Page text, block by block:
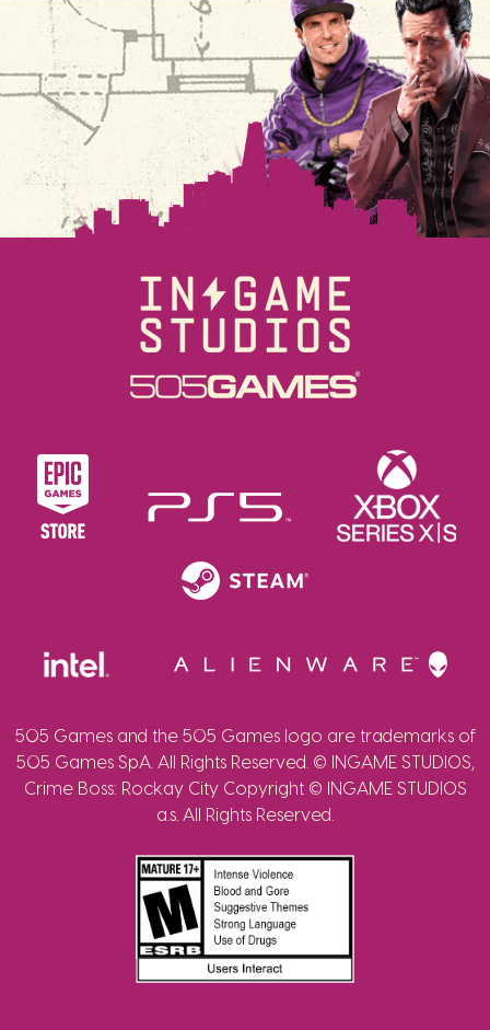
505 Games and the 505 Games logo are trademarks of
505 Games SpA. All Rights Reserved. © INGAME STUDIOS,
Crime Boss: Rockay City Copyright © INGAME STUDIOS
a.s. All Rights Reserved.